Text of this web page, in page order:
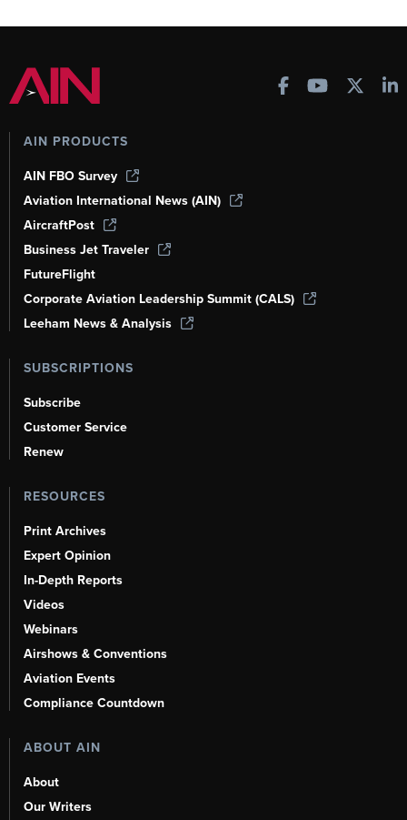
AIN PRODUCTS
AIN FBO Survey
Aviation International News (AIN)
AircraftPost
Business Jet Traveler
FutureFlight
Corporate Aviation Leadership Summit (CALS)
Leeham News & Analysis
SUBSCRIPTIONS
Subscribe
Customer Service
Renew
RESOURCES
Print Archives
Expert Opinion
In-Depth Reports
Videos
Webinars
Airshows & Conventions
Aviation Events
Compliance Countdown
ABOUT AIN
About
Our Writers